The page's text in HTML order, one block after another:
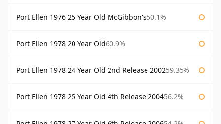
Port Ellen 1976 25 Year Old McGibbon's50.1%
Port Ellen 1978 20 Year Old60.9%
Port Ellen 1978 24 Year Old 2nd Release 200259.35%
Port Ellen 1978 25 Year Old 4th Release 200456.2%